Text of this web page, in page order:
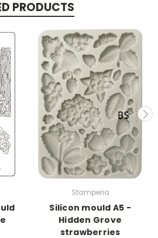
PRODUCTS
Stamperia
Silicon mould A5 -
Hidden Grove
strawberries